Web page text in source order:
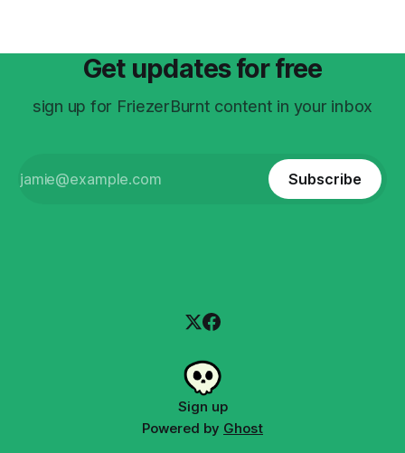
Get updates for free
sign up for FriezerBurnt content in your inbox
Subscribe
Sign up
Powered by Ghost